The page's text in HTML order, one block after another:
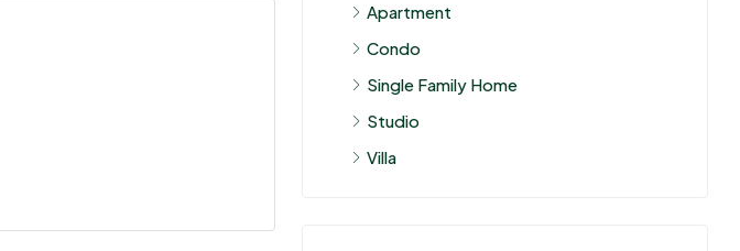
Apartment
Condo
Single Family Home
Studio
Villa